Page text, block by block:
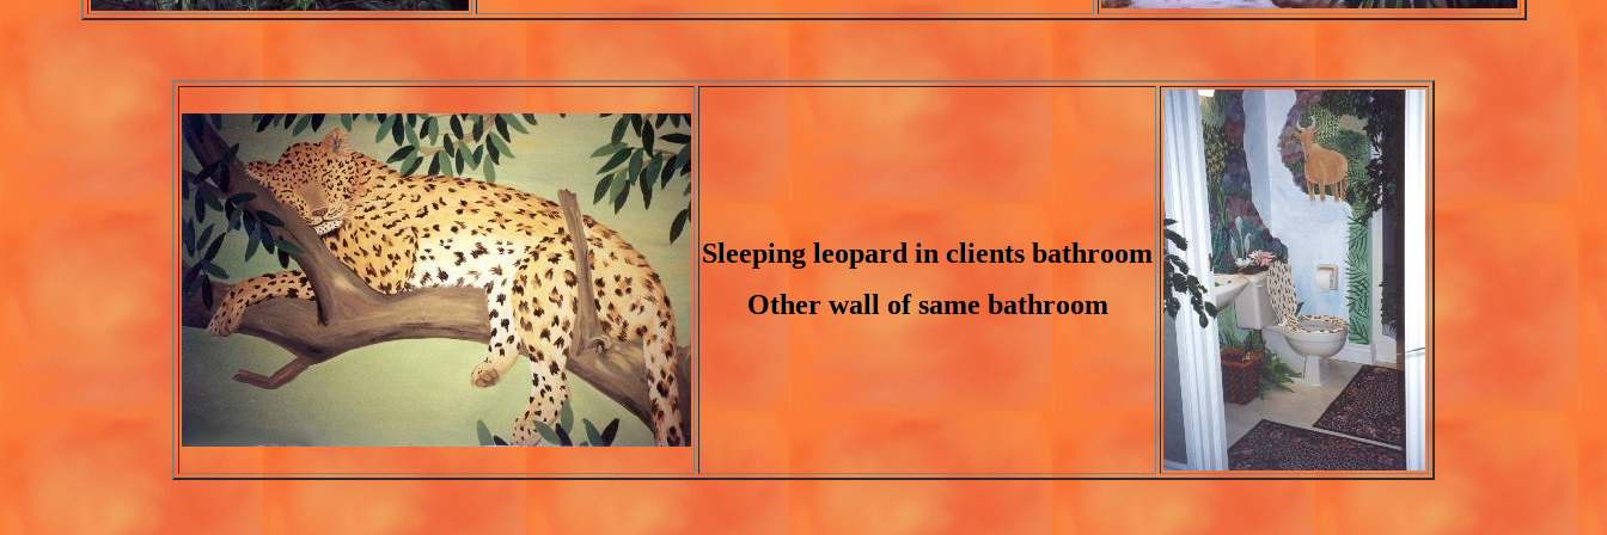
Sleeping leopard in clients bathroom
Other wall of same bathroom